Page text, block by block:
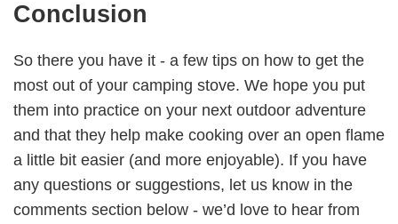
Conclusion
So there you have it - a few tips on how to get the
most out of your camping stove. We hope you put
them into practice on your next outdoor adventure
and that they help make cooking over an open flame
a little bit easier (and more enjoyable). If you have
any questions or suggestions, let us know in the
comments section below - we’d love to hear from